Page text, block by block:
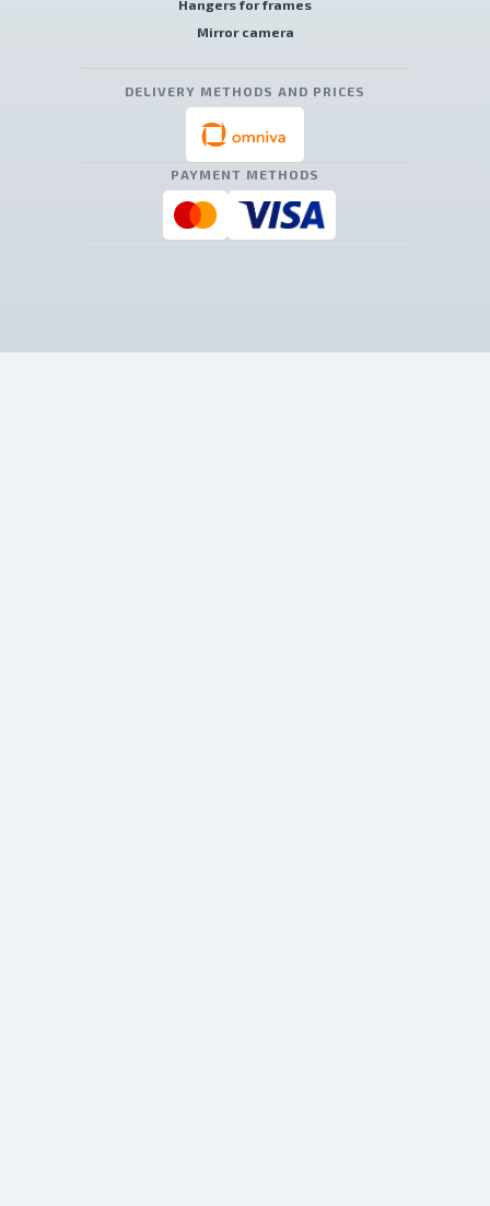
Hangers for frames
Mirror camera
DELIVERY METHODS AND PRICES
PAYMENT METHODS